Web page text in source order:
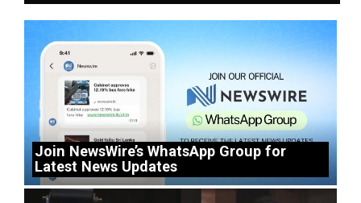
Join NewsWire’s WhatsApp Group for
Latest News Updates